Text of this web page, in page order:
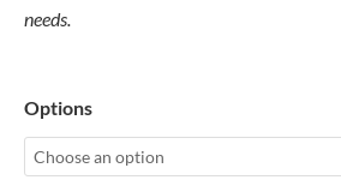
needs.
Options
Supra
SC
Pro